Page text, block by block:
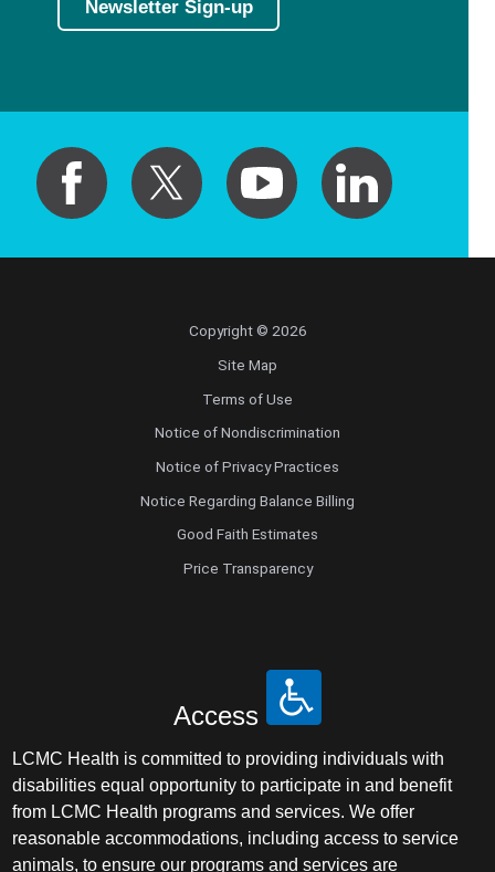
Newsletter Sign-up
Copyright © 2026
Site Map
Terms of Use
Notice of Nondiscrimination
Notice of Privacy Practices
Notice Regarding Balance Billing
Good Faith Estimates
Price Transparency
Access
LCMC Health is committed to providing individuals with
disabilities equal opportunity to participate in and benefit
from LCMC Health programs and services. We offer
reasonable accommodations, including access to service
animals, to ensure our programs and services are